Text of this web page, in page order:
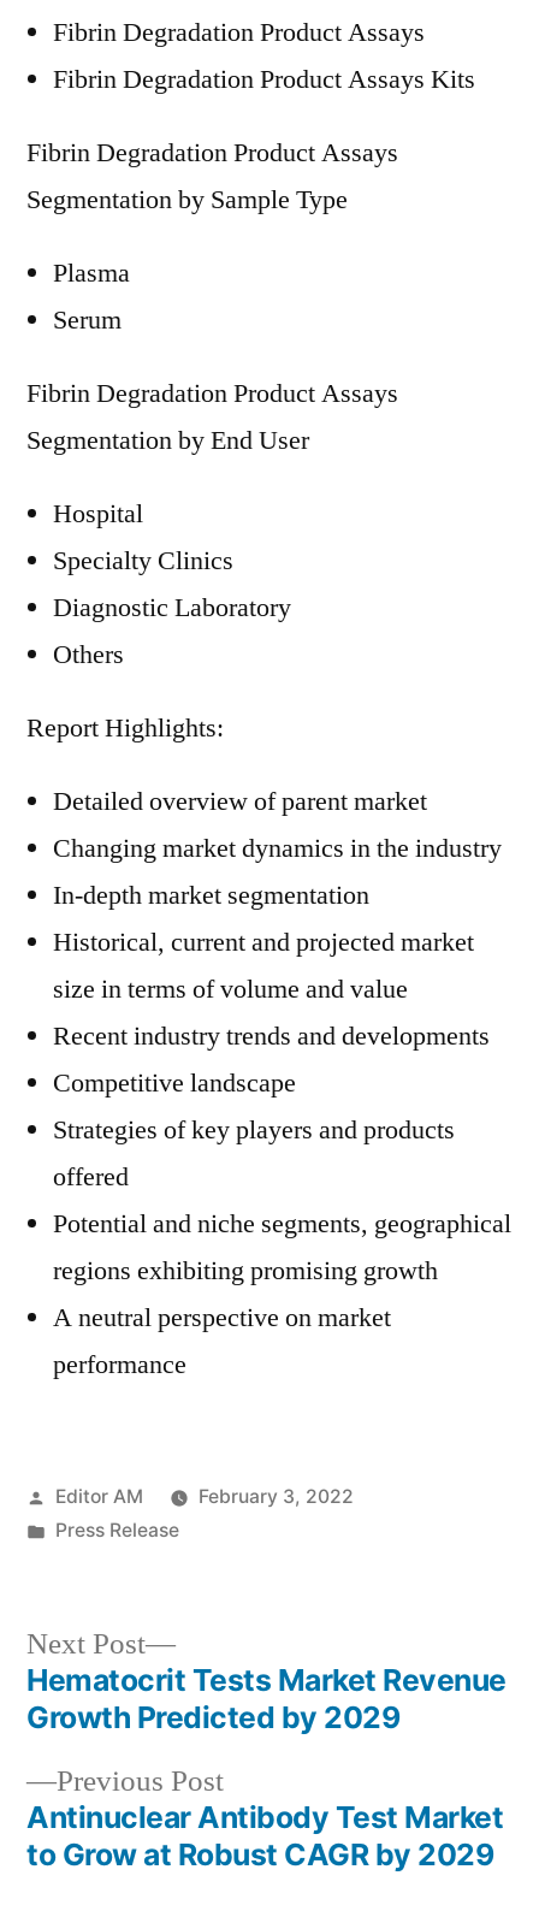
Fibrin Degradation Product Assays
Fibrin Degradation Product Assays Kits
Fibrin Degradation Product Assays
Segmentation by Sample Type
Plasma
Serum
Fibrin Degradation Product Assays
Segmentation by End User
Hospital
Specialty Clinics
Diagnostic Laboratory
Others
Report Highlights:
Detailed overview of parent market
Changing market dynamics in the industry
In-depth market segmentation
Historical, current and projected market
size in terms of volume and value
Recent industry trends and developments
Competitive landscape
Strategies of key players and products
offered
Potential and niche segments, geographical
regions exhibiting promising growth
A neutral perspective on market
performance
Posted
by
Editor AM
February 3, 2022
Posted
Press Release
Post
navigation
Previous PostPrevious
post:
Antinuclear Antibody Test Market
to Grow at Robust CAGR by 2029
Next Post
Next
post:
Hematocrit Tests Market Revenue
Growth Predicted by 2029